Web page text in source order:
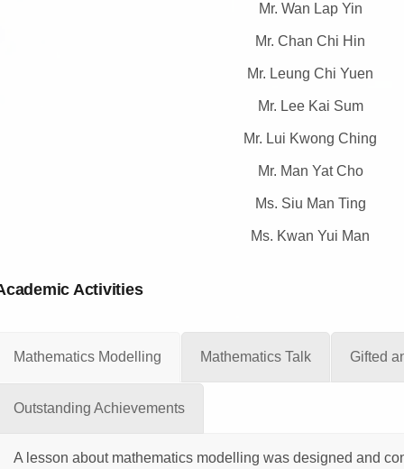
Mr. Wan Lap Yin
Mr. Chan Chi Hin
Mr. Leung Chi Yuen
Mr. Lee Kai Sum
Mr. Lui Kwong Ching
Mr. Man Yat Cho
Ms. Siu Man Ting
Ms. Kwan Yui Man
Activities
Mathematics Modelling Mathematics Talk Gifted
Outstanding Achievements
A lesson about mathematics modelling was designed and